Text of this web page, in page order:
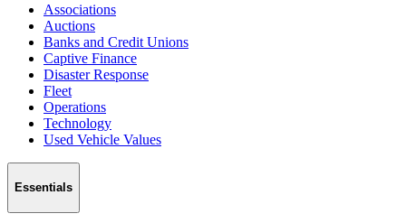
Associations
Auctions
Banks and Credit Unions
Captive Finance
Disaster Response
Fleet
Operations
Technology
Used Vehicle Values
Essentials